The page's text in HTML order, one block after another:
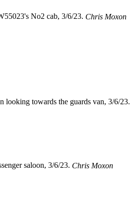
No2 cab, 3/6/23. Chris Moxon
looking towards the guards van, 3/6/23.
saloon, 3/6/23. Chris Moxon